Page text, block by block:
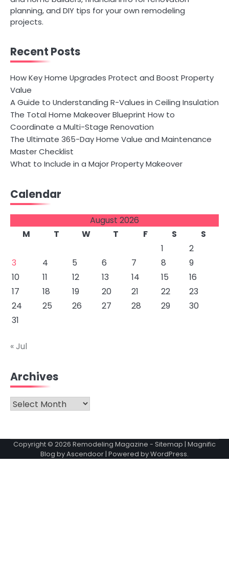
planning, and DIY tips for your own remodeling
projects.
Recent Posts
How Key Home Upgrades Protect and Boost Property
Value
A Guide to Understanding R-Values in Ceiling Insulation
The Total Home Makeover Blueprint How to
Coordinate a Multi-Stage Renovation
The Ultimate 365-Day Home Value and Maintenance
Master Checklist
What to Include in a Major Property Makeover
Calendar
August 2026
M
T W T F S
S
1
2
3
4 5 6 7 8
9
10
11 12 13 14 15
16
17
18 19 20 21 22
23
24
25 26 27 28 29
30
31
« Jul
Archives
Archives
Copyright © 2026 Remodeling Magazine - Sitemap | Magnific
Blog byAscendoor | Powered byWordPress.